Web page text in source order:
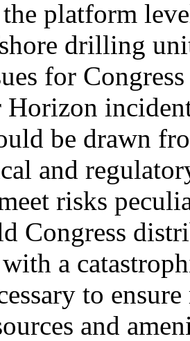
the platform
drilling
for
Horizon
be drawn
and
risks
Congress
with a
to
and